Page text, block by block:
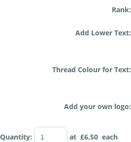
Rank:
Add Lower Text:
Thread Colour for Text:
Add your own logo:
Quantity: at £6.50 each